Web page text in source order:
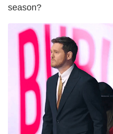
season?